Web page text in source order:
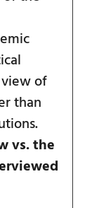
of
than
vs. the